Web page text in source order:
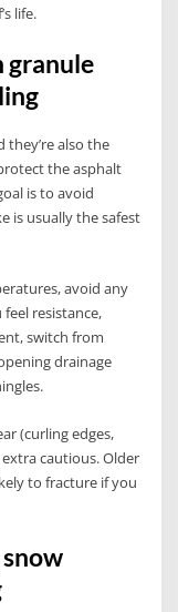
life.
granule
they’re also the
the asphalt
is to avoid
is usually the safest
avoid any
resistance,
switch from
drainage
(curling edges,
cautious. Older
to fracture if you